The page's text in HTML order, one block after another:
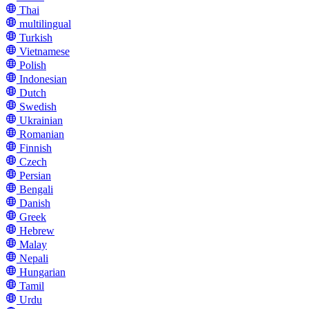
Thai
multilingual
Turkish
Vietnamese
Polish
Indonesian
Dutch
Swedish
Ukrainian
Romanian
Finnish
Czech
Persian
Bengali
Danish
Greek
Hebrew
Malay
Nepali
Hungarian
Tamil
Urdu